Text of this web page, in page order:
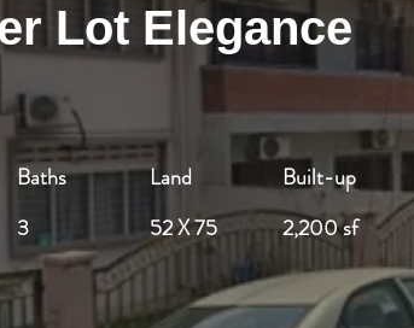
Lot Elegance
Baths
3
Land
Built-up
52 X 75
2,200 sf